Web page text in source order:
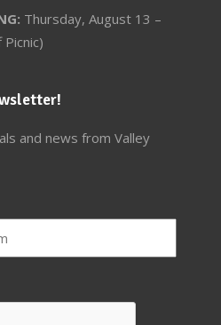
Thursday, August 13 –
Picnic)
and news from Valley